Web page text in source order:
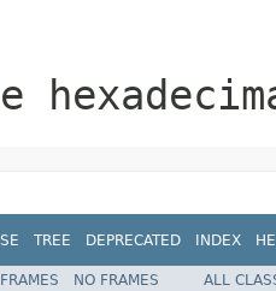
TREE DEPRECATED INDEX
FRAMES NO FRAMES
ALL